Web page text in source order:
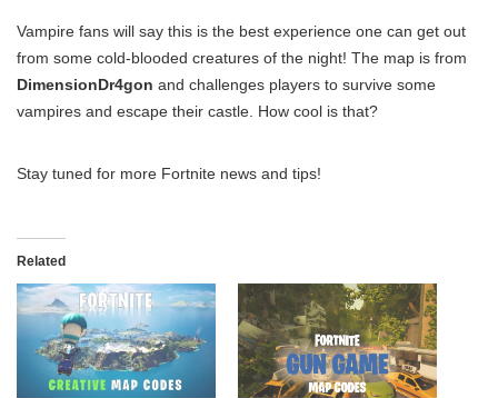
Vampire fans will say this is the best experience one can get out
from some cold-blooded creatures of the night! The map is from
DimensionDr4gon and challenges players to survive some
vampires and escape their castle. How cool is that?
Stay tuned for more Fortnite news and tips!
Related